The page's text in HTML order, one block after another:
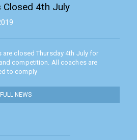
Closed 4th July
are closed Thursday 4th July for
competition. All coaches are
to comply
NEWS